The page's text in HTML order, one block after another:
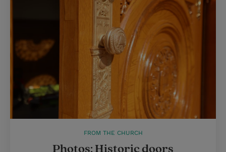
FROM THE CHURCH
Photos: Historic doors